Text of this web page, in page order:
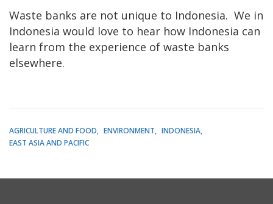
Waste banks are not unique to Indonesia. We in
Indonesia would love to hear how Indonesia can
learn from the experience of waste banks
elsewhere.
AGRICULTURE AND FOOD ENVIRONMENT
INDONESIA
EAST ASIA AND PACIFIC